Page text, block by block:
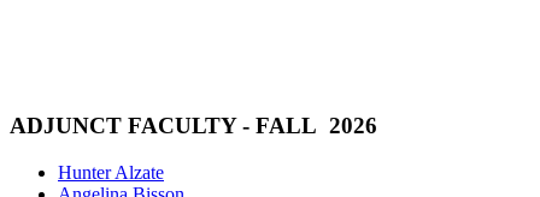
ADJUNCT FACULTY - FALL 2026
Hunter Alzate